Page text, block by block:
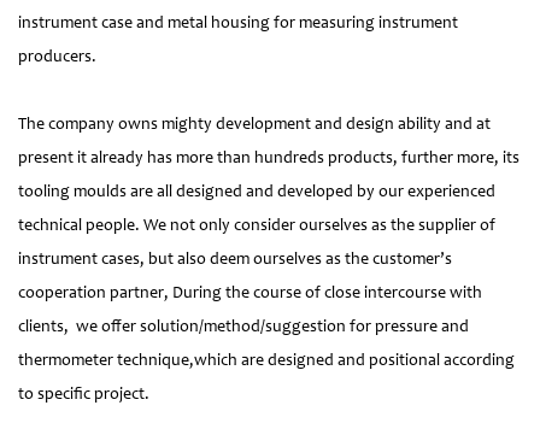
instrument case and metal housing for measuring instrument
producers.
The company owns mighty development and design ability and at
present it already has more than hundreds products, further more, its
tooling moulds are all designed and developed by our experienced
technical people. We not only consider ourselves as the supplier of
instrument cases, but also deem ourselves as the customer’s
cooperation partner, During the course of close intercourse with
clients, we offer solution/method/suggestion for pressure and
thermometer technique,which are designed and positional according
to specific project.